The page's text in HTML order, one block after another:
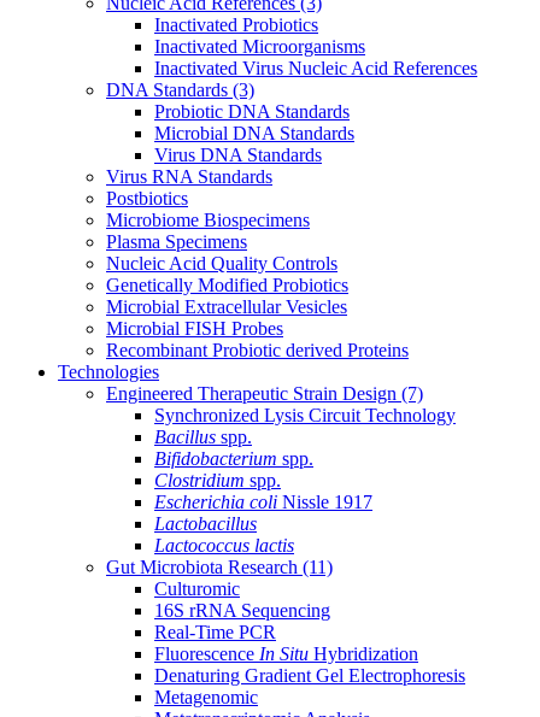
Inactivated Probiotics
Inactivated Microorganisms
Inactivated Virus Nucleic Acid References
DNA Standards (3)
Probiotic DNA Standards
Microbial DNA Standards
Virus DNA Standards
Virus RNA Standards
Postbiotics
Microbiome Biospecimens
Plasma Specimens
Nucleic Acid Quality Controls
Genetically Modified Probiotics
Microbial Extracellular Vesicles
Microbial FISH Probes
Recombinant Probiotic derived Proteins
Technologies
Engineered Therapeutic Strain Design (7)
Synchronized Lysis Circuit Technology
Bacillus spp.
Bifidobacterium spp.
Clostridium spp.
Escherichia coli Nissle 1917
Lactobacillus
Lactococcus lactis
Gut Microbiota Research (11)
Culturomic
16S rRNA Sequencing
Real-Time PCR
Fluorescence In Situ Hybridization
Denaturing Gradient Gel Electrophoresis
Metagenomic